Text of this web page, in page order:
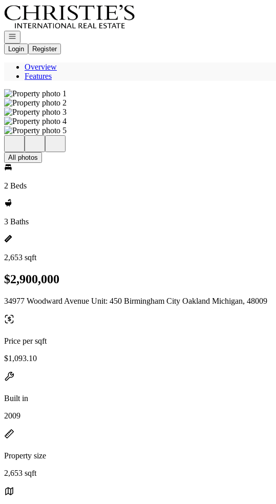
Go to: Homepage
Open navigation
Login
Register
Overview
Features
All photos
2 Beds
3 Baths
2,653 sqft
$2,900,000
34977 Woodward Avenue Unit: 450 Birmingham City Oakland Michigan, 48009
Price per sqft
$1,093.10
Built in
2009
Property size
2,653 sqft